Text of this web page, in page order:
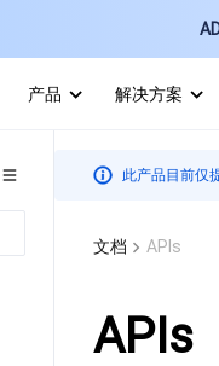
产品 解决方案
此产品目前仅
文档 APIs
APIs